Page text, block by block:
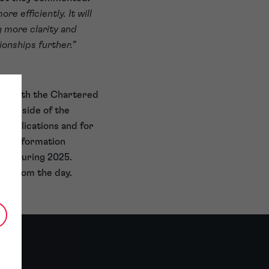
efficiently. It will
more clarity and
further.”
with the Chartered
side of the
applications and for
during 2025.
from the day.